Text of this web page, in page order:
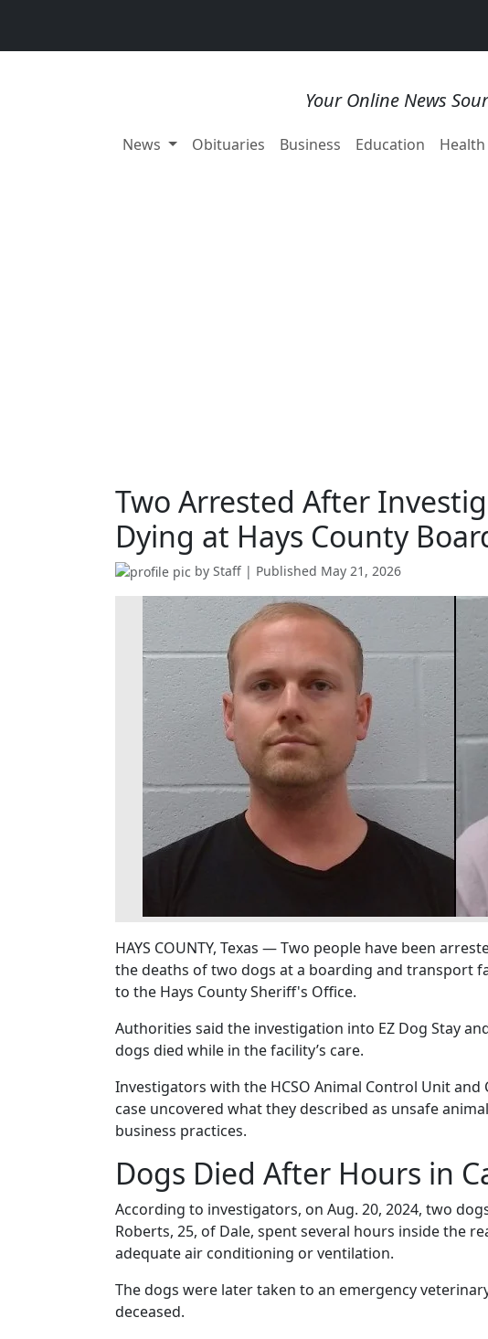
Your Online News
News Obituaries Business Education Health
Two Arrested After
Dying at Hays County
by Staff | Published May 21, 2026
HAYS COUNTY, Texas — Two people have been
the deaths of two dogs at a boarding and transport
to the Hays County Sheriff's Office.
Authorities said the investigation into EZ Dog Stay
dogs died while in the facility’s care.
Investigators with the HCSO Animal Control Unit
case uncovered what they described as unsafe
business practices.
Dogs Died After Hours in
According to investigators, on Aug. 20, 2024, two
Roberts, 25, of Dale, spent several hours inside the
adequate air conditioning or ventilation.
The dogs were later taken to an emergency
deceased.